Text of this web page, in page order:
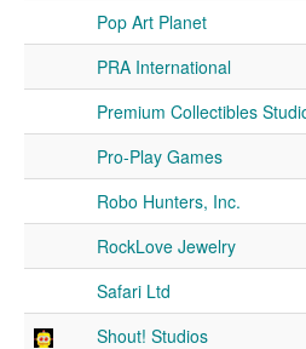
Pop Art Planet
PRA International
Premium Collectibles
Pro-Play Games
Robo Hunters, Inc.
RockLove Jewelry
Safari Ltd
Shout! Studios